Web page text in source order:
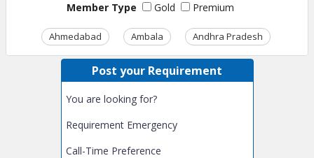
Member Type Gold Premium
Ahmedabad Ambala Andhra Pradesh
Post your Requirement
You are looking for?
Requirement Emergency
Call-Time Preference